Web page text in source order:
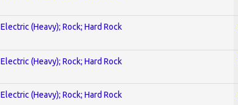
Electric (Heavy); Rock; Hard Rock
Electric (Heavy); Rock; Hard Rock
Electric (Heavy); Rock; Hard Rock